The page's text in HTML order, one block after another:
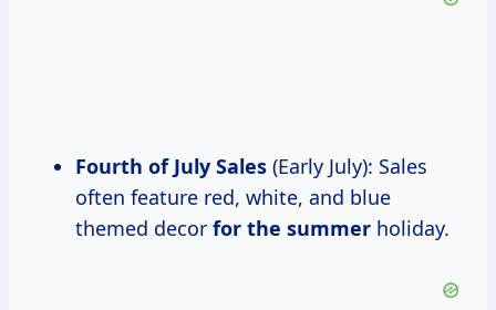
Fourth of July Sales (Early July): Sales
often feature red, white, and blue
themed decor for the summer holiday.